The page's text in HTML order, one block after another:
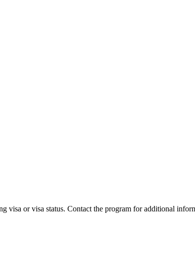
or visa status. Contact the program for additional